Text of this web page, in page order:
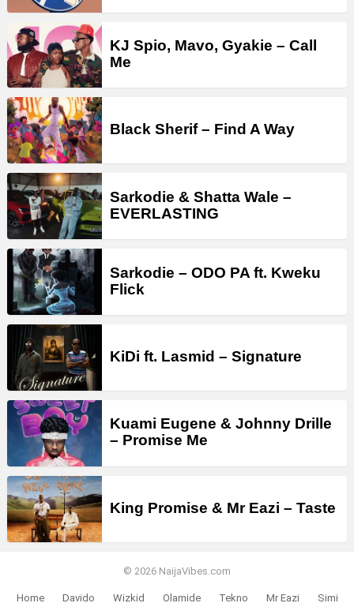
KJ Spio, Mavo, Gyakie – Call
Me
Black Sherif – Find A Way
Sarkodie & Shatta Wale –
EVERLASTING
Sarkodie – ODO PA ft. Kweku
Flick
KiDi ft. Lasmid – Signature
Kuami Eugene & Johnny Drille
– Promise Me
King Promise & Mr Eazi – Taste
© 2026 NaijaVibes.com
Home Davido Wizkid Olamide Tekno Mr Eazi Simi